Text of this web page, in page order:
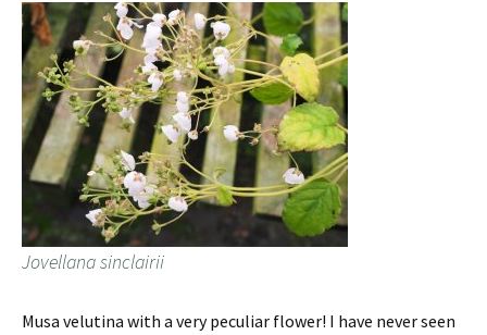
Jovellana sinclairii
Musa velutina with a very peculiar flower! I have never seen